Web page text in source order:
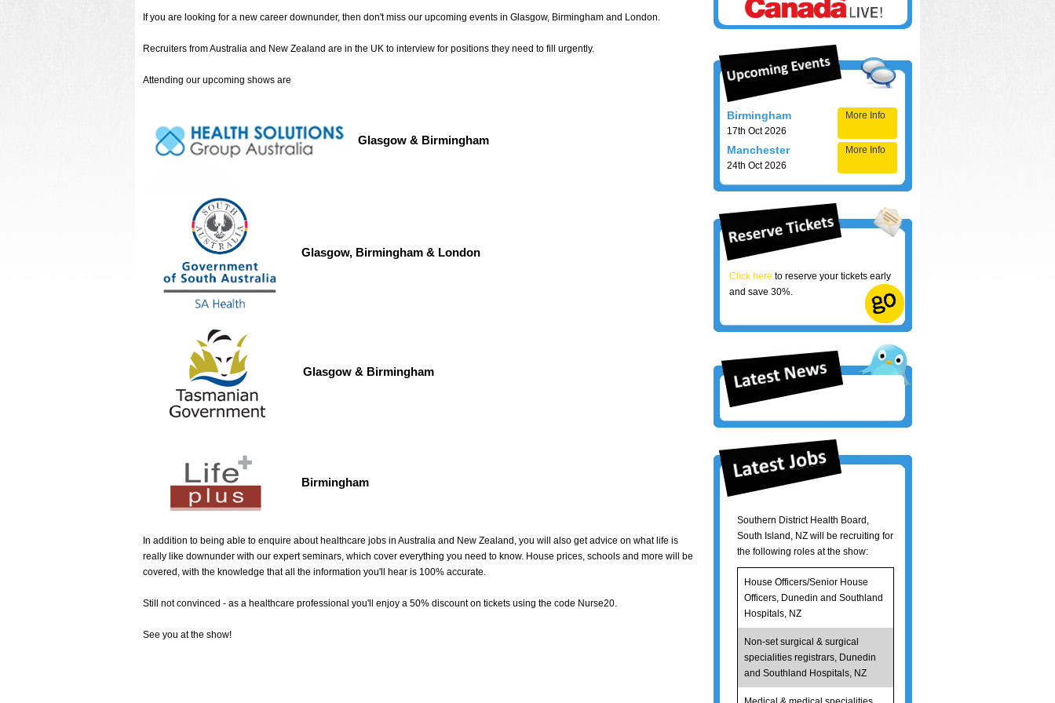
If you are looking for a new career downunder, then don't miss our upcoming events in Glasgow, Birmingham and London.
Recruiters from Australia and New Zealand are in the UK to interview for positions they need to fill urgently.
Attending our upcoming shows are
Glasgow & Birmingham
Glasgow, Birmingham & London
Glasgow & Birmingham
Birmingham
In addition to being able to enquire about healthcare jobs in Australia and New Zealand, you will also get advice on what life is
really like downunder with our expert seminars, which cover everything you need to know. House prices, schools and more will be
covered, with the knowledge that all the information you'll hear is 100% accurate.
Still not convinced - as a healthcare professional you'll enjoy a 50% discount on tickets using the code Nurse20.
See you at the show!
Birmingham
17th Oct 2026
More Info
Manchester
24th Oct 2026
More Info
Click here to reserve your tickets early
and save 30%.
Southern District Health Board,
South Island, NZ will be recruiting for
the following roles at the show:
House Officers/Senior House
Officers, Dunedin and Southland
Hospitals, NZ
Non-set surgical & surgical
specialities registrars, Dunedin
and Southland Hospitals, NZ